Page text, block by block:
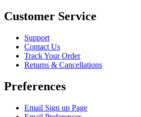
Customer Service
Support
Contact Us
Track Your Order
Returns & Cancellations
Preferences
Email Sign up Page